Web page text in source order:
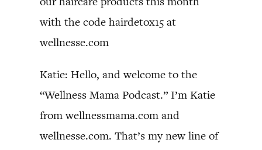
with the code hairdetox15 at
wellnesse.com
Katie: Hello, and welcome to the
“Wellness Mama Podcast.” I’m Katie
from wellnessmama.com and
wellnesse.com. That’s my new line of